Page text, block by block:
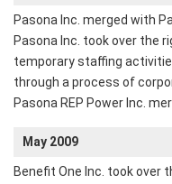
Pasona Inc. merged with
Pasona Inc. took over the
temporary staffing
through a process of
Pasona REP Power Inc.
May 2009
Benefit One Inc. took over